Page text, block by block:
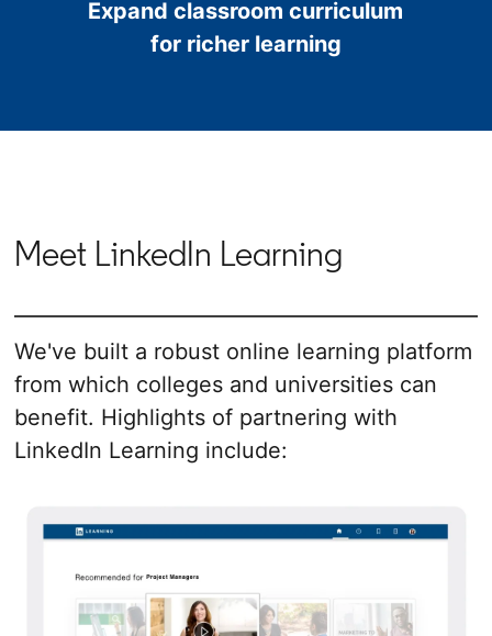
Expand classroom curriculum
for richer learning
Meet LinkedIn Learning
We've built a robust online learning platform
from which colleges and universities can
benefit. Highlights of partnering with
LinkedIn Learning include: